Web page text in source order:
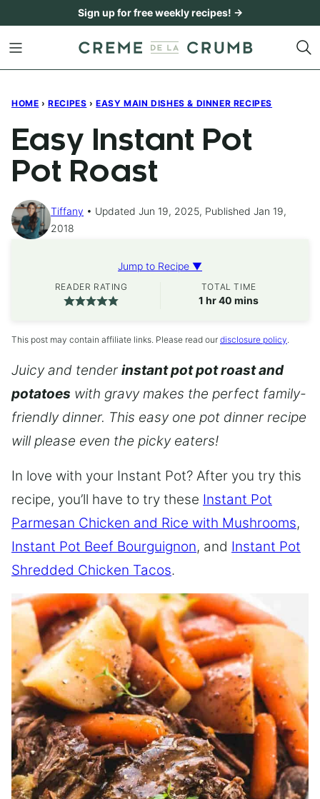
content
Sign up for free weekly recipes! →
HOME › RECIPES › EASY MAIN DISHES & DINNER RECIPES
Easy Instant Pot
Pot Roast
Tiffany
Updated Jun 19, 2025, Published Jan 19,
2018
Jump to Recipe ▼
READER RATING TOTAL TIME
1 hour
hr40 minutes
mins
This post may contain affiliate links. Please read our disclosure policy.
Juicy and tender instant pot pot roast and
potatoes with gravy makes the perfect family-
friendly dinner. This easy one pot dinner recipe
will please even the picky eaters!
In love with your Instant Pot? After you try this
recipe, you’ll have to try these Instant Pot
Parmesan Chicken and Rice with Mushrooms,
Instant Pot Beef Bourguignon, and Instant Pot
Shredded Chicken Tacos.